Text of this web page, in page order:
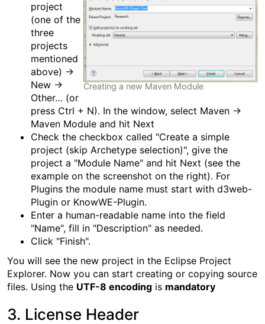
Creating a new Maven Module
project
(one of the
three
projects
mentioned
above) →
New →
Other… (or
press Ctrl + N). In the window, select Maven →
Maven Module and hit Next
Check the checkbox called "Create a simple
project (skip Archetype selection)", give the
project a "Module Name" and hit Next (see the
example on the screenshot on the right). For
Plugins the module name must start with d3web-
Plugin or KnowWE-Plugin.
Enter a human-readable name into the field
"Name", fill in "Description" as needed.
Click "Finish".
You will see the new project in the Eclipse Project
Explorer. Now you can start creating or copying source
files. Using the UTF-8 encoding is mandatory
3. License Header